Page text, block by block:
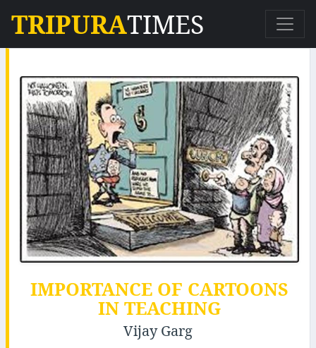
TRIPURATIMES
IMPORTANCE OF CARTOONS
IN TEACHING
Vijay Garg